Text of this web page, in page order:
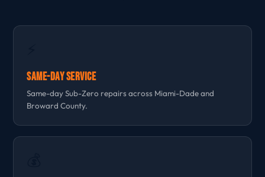
Same-Day Service
Same-day Sub-Zero repairs across Miami-Dade and
Broward County.